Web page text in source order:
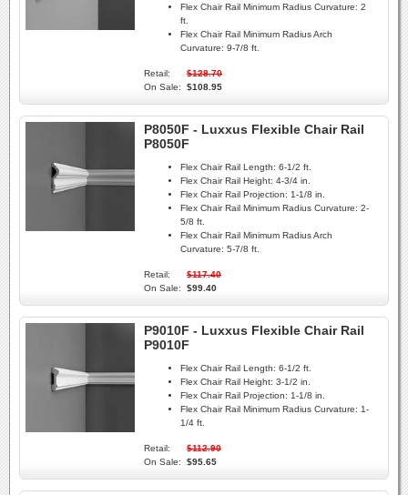
Flex Chair Rail Minimum Radius Curvature: 2
ft.
Flex Chair Rail Minimum Radius Arch
Curvature: 9-7/8 ft.
Retail:
$128.70
On Sale:
$108.95
P8050F - Luxxus Flexible Chair Rail
P8050F
Flex Chair Rail Length: 6-1/2 ft.
Flex Chair Rail Height: 4-3/4 in.
Flex Chair Rail Projection: 1-1/8 in.
Flex Chair Rail Minimum Radius Curvature: 2-
5/8 ft.
Flex Chair Rail Minimum Radius Arch
Curvature: 5-7/8 ft.
Retail:
$117.40
On Sale:
$99.40
P9010F - Luxxus Flexible Chair Rail
P9010F
Flex Chair Rail Length: 6-1/2 ft.
Flex Chair Rail Height: 3-1/2 in.
Flex Chair Rail Projection: 1-1/8 in.
Flex Chair Rail Minimum Radius Curvature: 1-
1/4 ft.
Retail:
$112.90
On Sale:
$95.65